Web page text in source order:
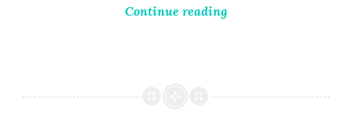
Continue reading